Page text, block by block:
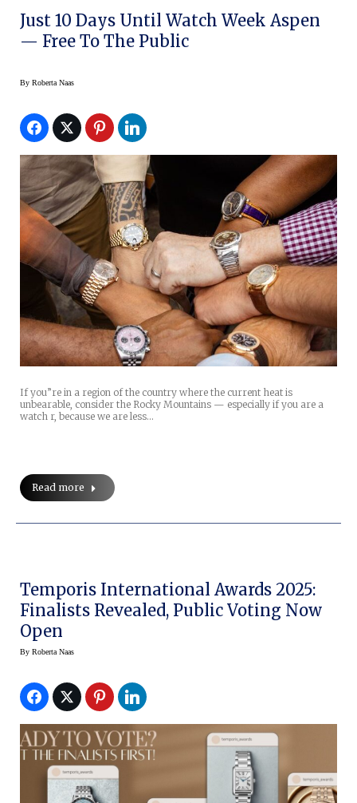
Just 10 Days Until Watch Week Aspen
— Free To The Public
By Roberta Naas
If you”re in a region of the country where the current heat is
unbearable, consider the Rocky Mountains — especially if you are a
watch r, because we are less…
Read more
Temporis International Awards 2025:
Finalists Revealed, Public Voting Now
Open
By Roberta Naas